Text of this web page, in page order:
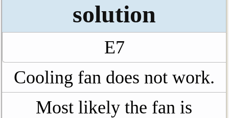
solution
E7
Cooling fan does not work.
Most likely the fan is